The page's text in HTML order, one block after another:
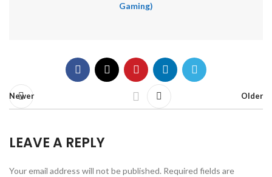
Gaming)
Newer Older
LEAVE A REPLY
Your email address will not be published. Required fields are